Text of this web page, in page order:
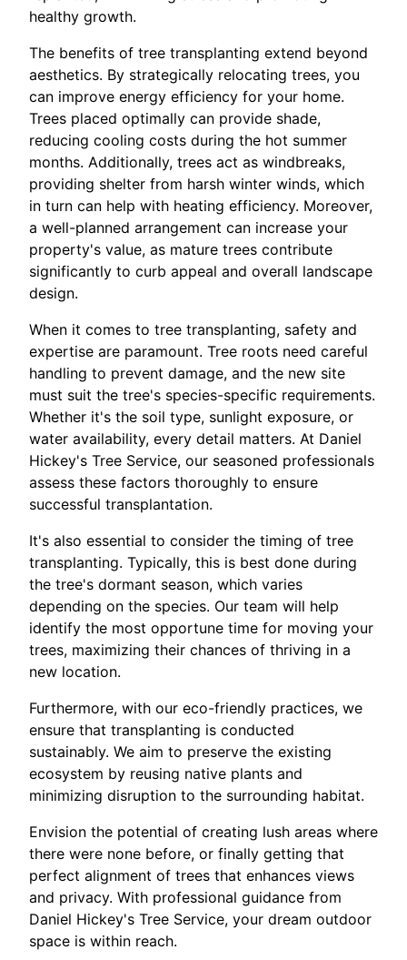
healthy growth.
The benefits of tree transplanting extend beyond
aesthetics. By strategically relocating trees, you
can improve energy efficiency for your home.
Trees placed optimally can provide shade,
reducing cooling costs during the hot summer
months. Additionally, trees act as windbreaks,
providing shelter from harsh winter winds, which
in turn can help with heating efficiency. Moreover,
a well-planned arrangement can increase your
property's value, as mature trees contribute
significantly to curb appeal and overall landscape
design.
When it comes to tree transplanting, safety and
expertise are paramount. Tree roots need careful
handling to prevent damage, and the new site
must suit the tree's species-specific requirements.
Whether it's the soil type, sunlight exposure, or
water availability, every detail matters. At Daniel
Hickey's Tree Service, our seasoned professionals
assess these factors thoroughly to ensure
successful transplantation.
It's also essential to consider the timing of tree
transplanting. Typically, this is best done during
the tree's dormant season, which varies
depending on the species. Our team will help
identify the most opportune time for moving your
trees, maximizing their chances of thriving in a
new location.
Furthermore, with our eco-friendly practices, we
ensure that transplanting is conducted
sustainably. We aim to preserve the existing
ecosystem by reusing native plants and
minimizing disruption to the surrounding habitat.
Envision the potential of creating lush areas where
there were none before, or finally getting that
perfect alignment of trees that enhances views
and privacy. With professional guidance from
Daniel Hickey's Tree Service, your dream outdoor
space is within reach.